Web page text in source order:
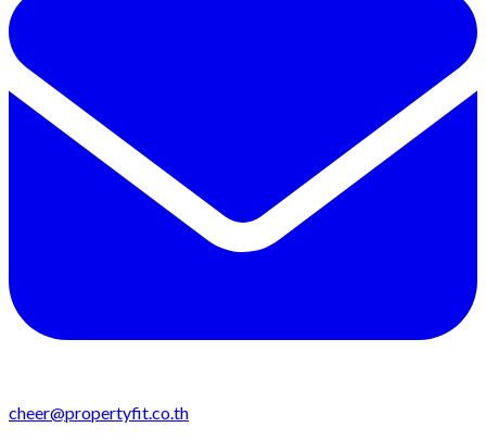
cheer@propertyfit.co.th